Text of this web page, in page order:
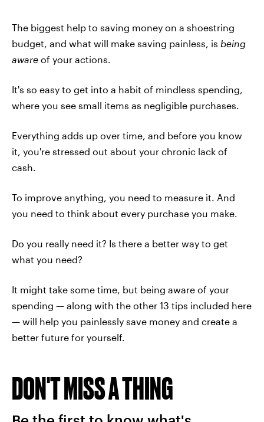
The biggest help to saving money on a shoestring
budget, and what will make saving painless, is being
aware of your actions.
It's so easy to get into a habit of mindless spending,
where you see small items as negligible purchases.
Everything adds up over time, and before you know
it, you're stressed out about your chronic lack of
cash.
To improve anything, you need to measure it. And
you need to think about every purchase you make.
Do you really need it? Is there a better way to get
what you need?
It might take some time, but being aware of your
spending — along with the other 13 tips included here
— will help you painlessly save money and create a
better future for yourself.
DON'T MISS A THING